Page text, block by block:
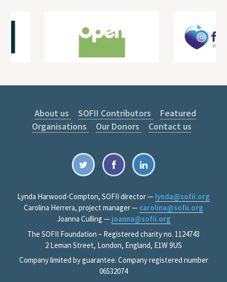
About us SOFII Contributors
Featured
Organisations
Our Donors Contact us
Lynda Harwood-Compton, SOFII director — lynda@sofii.org
Carolina Herrera, project manager — carolina@sofii.org
Joanna Culling — joanna@sofii.org
The SOFII Foundation – Registered charity no. 1124743
2 Leman Street, London, England, E1W 9US
Company limited by guarantee. Company registered number
06532074